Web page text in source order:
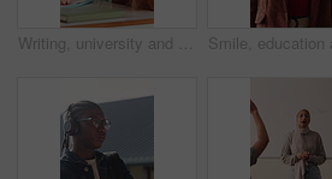
Writing, university and girl in classroom with notes for learning, studying and exam prep in lesson. School, desk and person with books for education, knowledge and answers for assignment at college